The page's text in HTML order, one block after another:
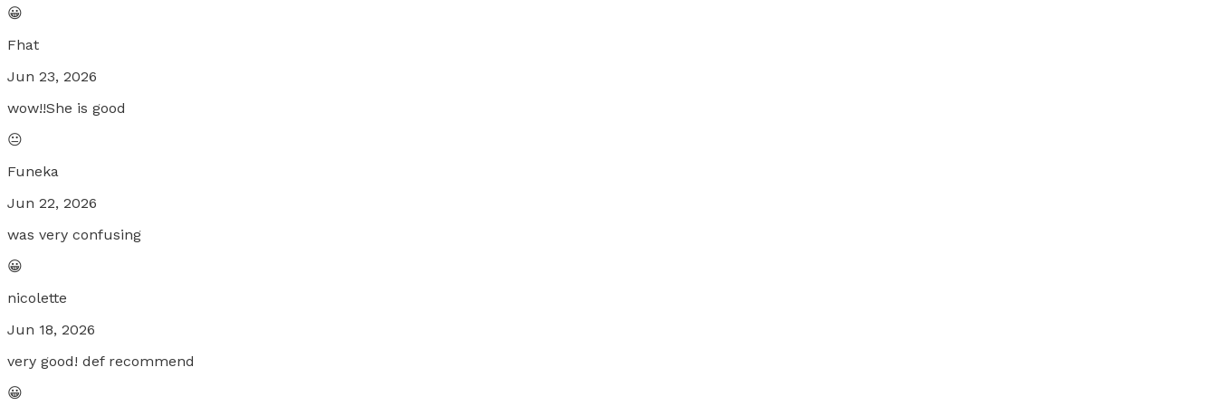
😀
Fhat
Jun 23, 2026
wow!!She is good
😐
Funeka
Jun 22, 2026
was very confusing
😀
nicolette
Jun 18, 2026
very good! def recommend
😀